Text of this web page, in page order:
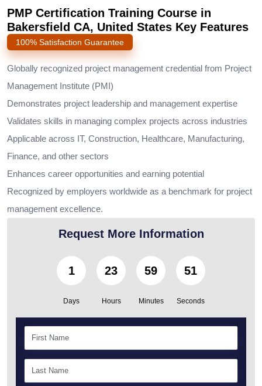
PMP Certification Training Course in
Bakersfield CA, United States Key Features
100% Satisfaction Guarantee
Globally recognized project management credential from Project
Management Institute (PMI)
Demonstrates project leadership and management expertise
Validates skills in managing complex projects across industries
Applicable across IT, Construction, Healthcare, Manufacturing,
Finance, and other sectors
Enhances career opportunities and earning potential
Recognized by employers worldwide as a benchmark for project
management excellence.
Request More Information
1
Days
23
Hours
59
Minutes
50
Seconds